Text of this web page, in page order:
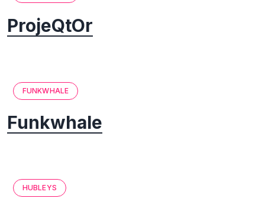
ProjeQtOr
FUNKWHALE
Funkwhale
HUBLEYS